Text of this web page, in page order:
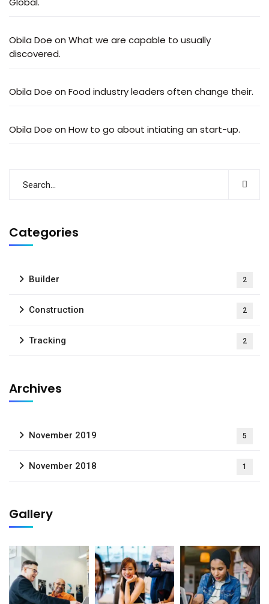
Obila Doe on What we are capable to usually
discovered.
Obila Doe on Food industry leaders often change their.
Obila Doe on How to go about intiating an start-up.
Categories
Builder 2
Construction 2
Tracking 2
Archives
November 2019 5
November 2018 1
Gallery